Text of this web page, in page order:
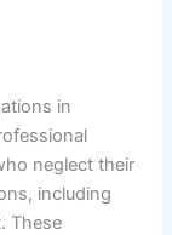
in
neglect their
including
These